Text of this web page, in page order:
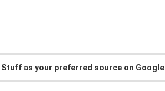
Stuff as your preferred source on Google